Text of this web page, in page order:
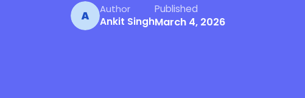
Author
Ankit Singh
Published
March 4, 2026